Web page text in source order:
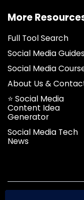
More
Full Tool Search
Social Media
Social Media
About Us &
⭐ Social Media
Content Idea
Generator
Social Media Tech
News